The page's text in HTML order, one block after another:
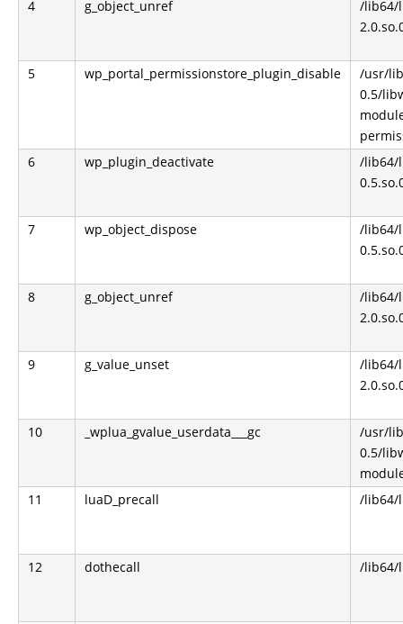
4 g_object_unref
/lib64/
5 wp_portal_permissionstore_plugin_disable
/usr/
0.5/
6
wp_plugin_deactivate
/lib64/
7 wp_object_dispose
/lib64/
8 g_object_unref
/lib64/
9 g_value_unset
/lib64/
10 _wplua_gvalue_userdata___gc
/usr/
0.5/
11
luaD_precall /lib64/
12 dothecall /lib64/